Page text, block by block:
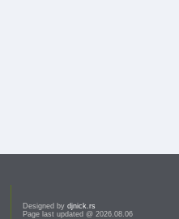
Designed by djnick.rs
Page last updated @ 2026.08.06